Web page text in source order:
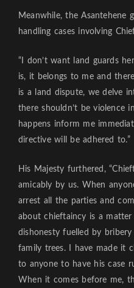
Meanwhile, the Asantehene
handling cases involving
“I don’t want land guards
is, it belongs to me and
is a land dispute, we delve
there shouldn’t be violence
happens inform me
directive will be adhered to.”
His Majesty furthered,
amicably by us. When
arrest all the parties and
about chieftaincy is a
dishonesty fuelled by
family trees. I have made it
to anyone to have his case
When it comes before me,